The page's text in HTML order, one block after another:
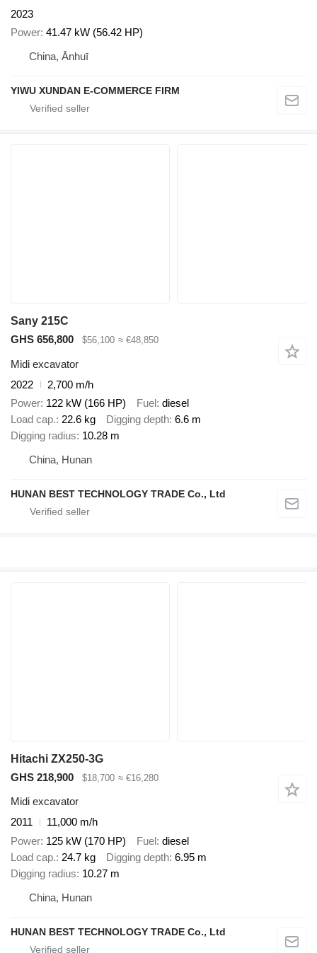
2023
Power 41.47 kW (56.42 HP)
China, Ānhuī
YIWU XUNDAN E-COMMERCE FIRM
Sany 215C
GHS 656,800
$56,100 ≈ €48,850
Midi excavator
2022
2,700 m/h
Power 122 kW (166 HP) Fuel diesel
Load cap. 22.6 kg Digging depth 6.6 m
Digging radius 10.28 m
China, Hunan
HUNAN BEST TECHNOLOGY TRADE Co., Ltd
Hitachi ZX250-3G
GHS 218,900
$18,700 ≈ €16,280
Midi excavator
2011
11,000 m/h
Power 125 kW (170 HP) Fuel diesel
Load cap. 24.7 kg Digging depth 6.95 m
Digging radius 10.27 m
China, Hunan
HUNAN BEST TECHNOLOGY TRADE Co., Ltd